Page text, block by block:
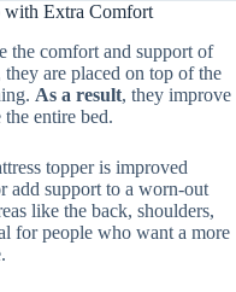
with Extra Comfort
the comfort and support of
they are placed on top of the
As a result, they improve
entire bed.
topper is improved
add support to a worn-out
like the back, shoulders,
for people who want a more